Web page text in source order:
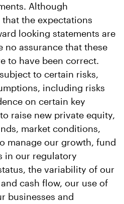
Although
the expectations
looking statements are
no assurance that these
to have been correct.
to certain risks,
including risks
on certain key
raise new private equity,
market conditions,
manage our growth, fund
in our regulatory
the variability of our
cash flow, our use of
businesses and